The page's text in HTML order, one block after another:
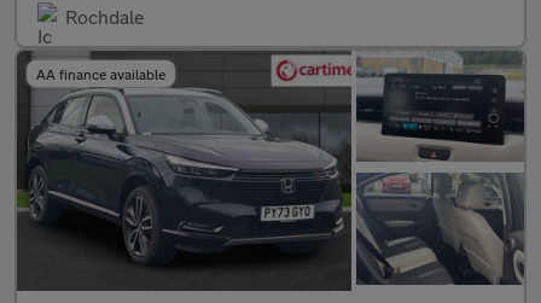
Rochdale
AA finance available